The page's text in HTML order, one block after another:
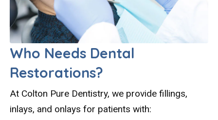
Who Needs Dental
Restorations?
At Colton Pure Dentistry, we provide fillings,
inlays, and onlays for patients with: